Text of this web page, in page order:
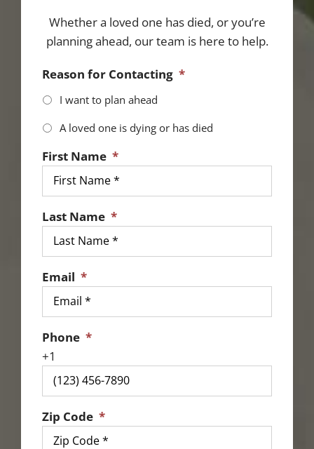
Whether a loved one has died, or you’re
planning ahead, our team is here to help.
Reason for Contacting *
I want to plan ahead
A loved one is dying or has died
First Name *
Last Name *
Email *
Phone *
Zip Code *